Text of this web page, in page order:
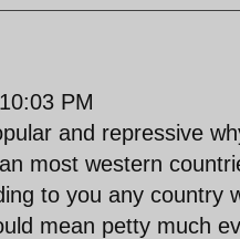
PM
and repressive
most western
to you any country
mean petty much